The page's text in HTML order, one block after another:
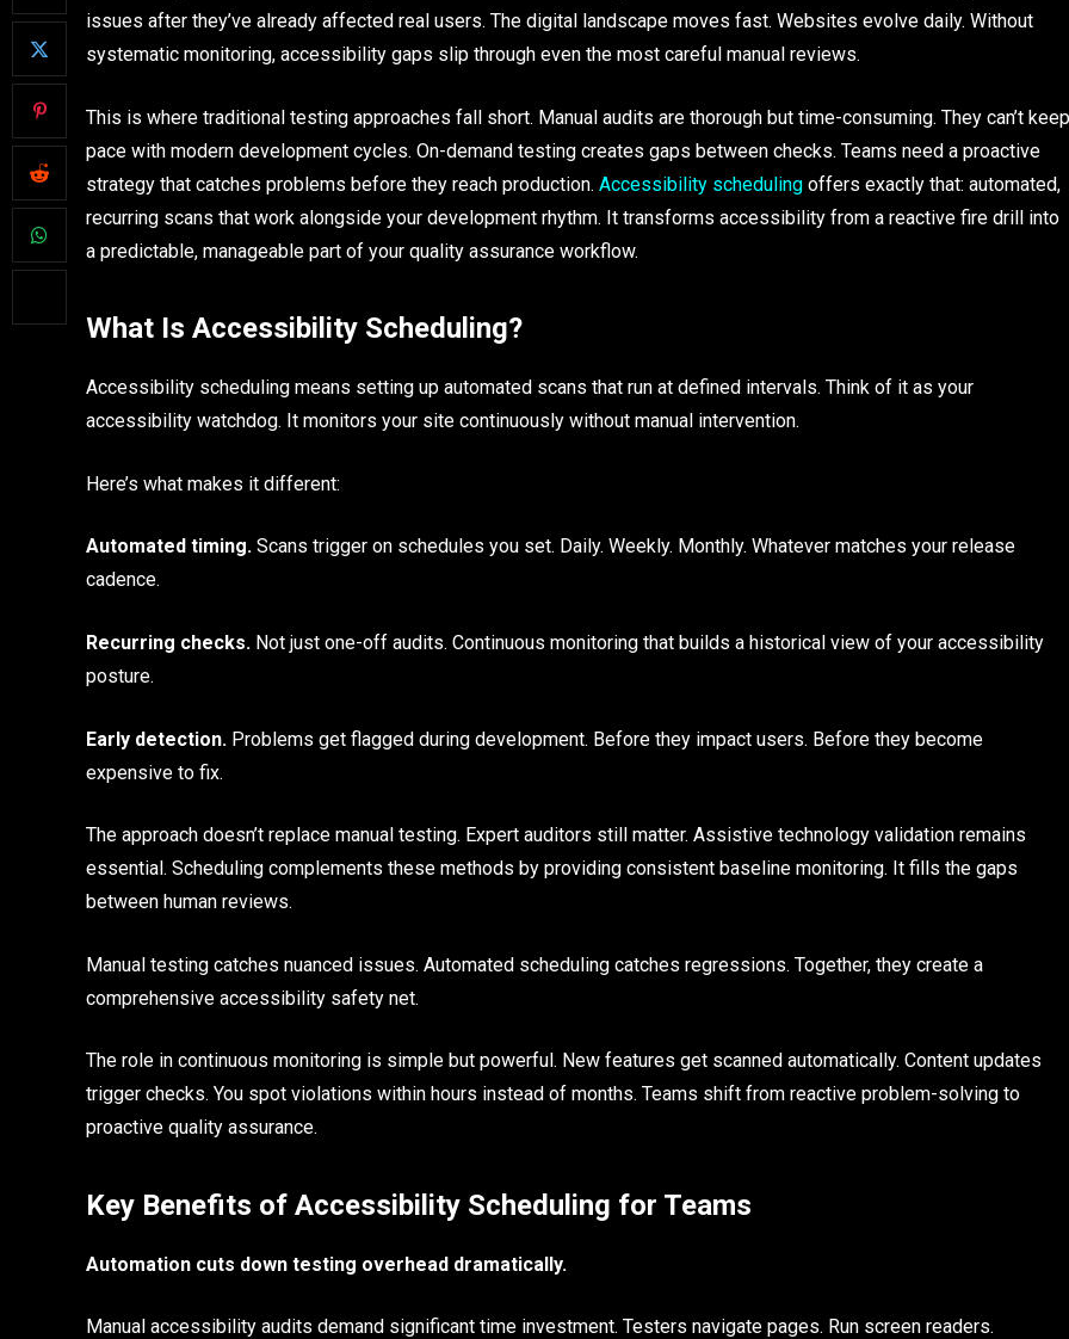
issues after they’ve already affected real users. The digital landscape moves fast. Websites evolve daily. Without
systematic monitoring, accessibility gaps slip through even the most careful manual reviews.
This is where traditional testing approaches fall short. Manual audits are thorough but time-consuming. They can’t keep
pace with modern development cycles. On-demand testing creates gaps between checks. Teams need a proactive
strategy that catches problems before they reach production. Accessibility scheduling offers exactly that: automated,
recurring scans that work alongside your development rhythm. It transforms accessibility from a reactive fire drill into
a predictable, manageable part of your quality assurance workflow.
What Is Accessibility Scheduling?
Accessibility scheduling means setting up automated scans that run at defined intervals. Think of it as your
accessibility watchdog. It monitors your site continuously without manual intervention.
Here’s what makes it different:
Automated timing. Scans trigger on schedules you set. Daily. Weekly. Monthly. Whatever matches your release
cadence.
Recurring checks. Not just one-off audits. Continuous monitoring that builds a historical view of your accessibility
posture.
Early detection. Problems get flagged during development. Before they impact users. Before they become
expensive to fix.
The approach doesn’t replace manual testing. Expert auditors still matter. Assistive technology validation remains
essential. Scheduling complements these methods by providing consistent baseline monitoring. It fills the gaps
between human reviews.
Manual testing catches nuanced issues. Automated scheduling catches regressions. Together, they create a
comprehensive accessibility safety net.
The role in continuous monitoring is simple but powerful. New features get scanned automatically. Content updates
trigger checks. You spot violations within hours instead of months. Teams shift from reactive problem-solving to
proactive quality assurance.
Key Benefits of Accessibility Scheduling for Teams
Automation cuts down testing overhead dramatically.
Manual accessibility audits demand significant time investment. Testers navigate pages. Run screen readers.